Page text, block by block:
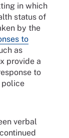
in which
status of
by the
to
as
provide a
to
police
verbal